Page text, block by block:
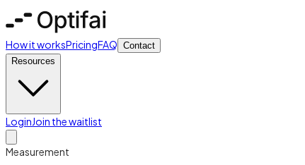
How it worksPricingFAQ Contact
Resources
LoginJoin the waitlist
Measurement